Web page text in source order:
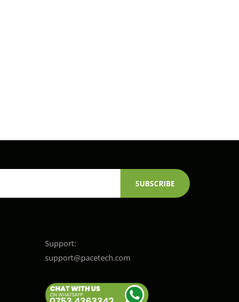
SUBSCRIBE
Support:
support@pacetech.com